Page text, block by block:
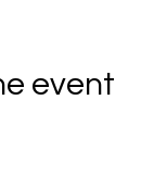
event